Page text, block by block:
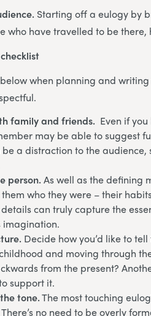
Starting off a eulogy by
who have travelled to be
when planning and
family and friends. Even if
may be able to suggest
a distraction to the
person.As well as the defining
who they were – their
can truly capture the
imagination.
Decide how you’d like to
and moving through
from the present?
support it.
tone.The most touching
no need to be overly